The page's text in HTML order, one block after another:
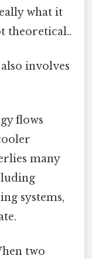
what it
theoretical..
involves
flows
many
systems,
two